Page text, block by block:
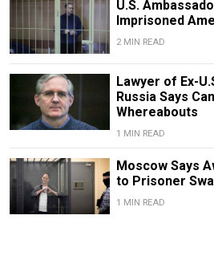
U.S.
Imprisoned
2 MIN READ
Lawyer of Ex-
Russia Says
Whereabouts
1 MIN READ
Moscow Says
to Prisoner
1 MIN READ